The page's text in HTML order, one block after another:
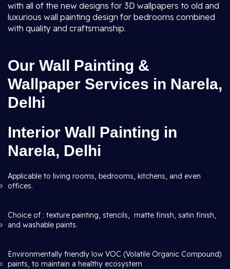
with all of the new designs for 3D wallpapers to old and
luxurious wall painting design for bedrooms combined
with quality and craftsmanship.
Our Wall Painting &
Wallpaper Services in Narela,
Delhi
Interior Wall Painting in
Narela, Delhi
Applicable to living rooms, bedrooms, kitchens, and even
offices.
Choice of : texture painting, stencils, matte finish, satin finish,
and washable paints.
Environmentally friendly low VOC (Volatile Organic Compound)
paints, to maintain a healthy ecosystem